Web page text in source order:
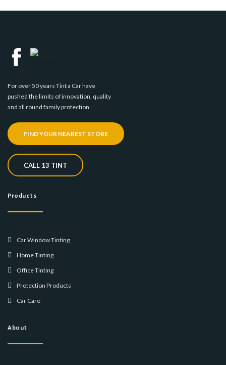
For over 50 years Tint a Car have
pushed the limits of innovation, quality
and all round family protection.
FIND YOUR NEAREST STORE
CALL 13 TINT
Products
Car Window Tinting
Home Tinting
Office Tinting
Protection Products
Car Care
About